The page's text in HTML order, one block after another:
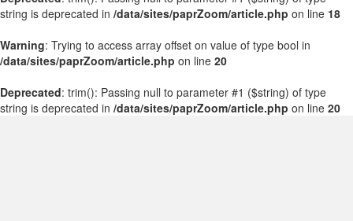
string is deprecated in /data/sites/paprZoom/article.php on line 18
Warning: Trying to access array offset on value of type bool in
/data/sites/paprZoom/article.php on line 20
Deprecated: trim(): Passing null to parameter #1 ($string) of type
string is deprecated in /data/sites/paprZoom/article.php on line 20